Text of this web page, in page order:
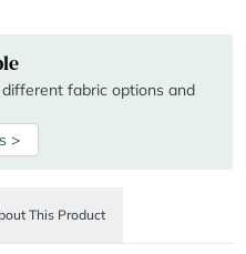
fabric options and
>
This Product